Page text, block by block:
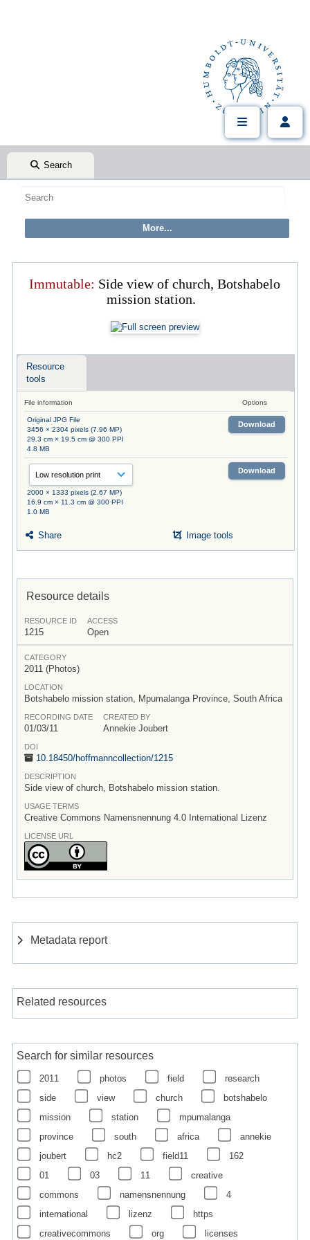
Search
Immutable: Side view of church, Botshabelo
mission station.
Resource
tools
File information Options
Original JPG File
3456 × 2304 pixels (7.96 MP)
29.3 cm × 19.5 cm @ 300 PPI
4.8 MB
Download
2000 × 1333 pixels (2.67 MP)
16.9 cm × 11.3 cm @ 300 PPI
1.0 MB
Download
Share Image tools
Resource details
RESOURCE ID
1215
ACCESS
Open
CATEGORY
2011 (Photos)
LOCATION
Botshabelo mission station, Mpumalanga Province, South Africa
RECORDING DATE
01/03/11
CREATED BY
Annekie Joubert
DOI
10.18450/hoffmanncollection/1215
DESCRIPTION
Side view of church, Botshabelo mission station.
USAGE TERMS
Creative Commons Namensnennung 4.0 International Lizenz
LICENSE URL
Metadata report
Related resources
Search for similar resources
2011 photos field
research
side
view church
botshabelo
mission
station
mpumalanga
province
south africa
annekie
joubert
hc2 field11
162
01
03 11
creative
commons
namensnennung
4
international
lizenz
https
creativecommons
org licenses